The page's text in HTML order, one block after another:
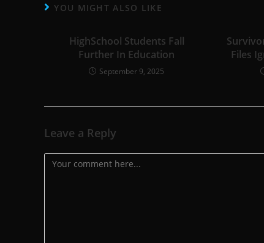
YOU MIGHT ALSO LIKE
HighSchool Students Fall
Further In Education
September 9, 2025
Files
Leave a Reply